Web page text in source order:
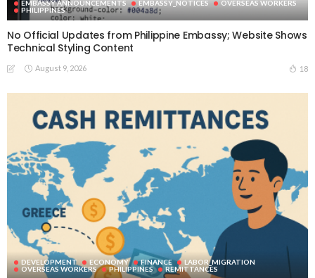
EMBASSY ANNOUNCEMENTS EMBASSY_NOTICES
OVERSEAS WORKERS
PHILIPPINES
No Official Updates from Philippine Embassy; Website Shows
Technical Styling Content
August 9, 2026 18
DEVELOPMENT ECONOMY FINANCE
LABOR_MIGRATION
OVERSEAS WORKERS
PHILIPPINES REMITTANCES